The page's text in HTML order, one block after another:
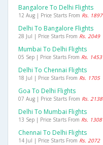
Bangalore To Delhi Flights
12 Aug | Price Starts From Rs. 1897
Delhi To Bangalore Flights
28 Jul | Price Starts From Rs. 2049
Mumbai To Delhi Flights
05 Sep | Price Starts From Rs. 1453
Delhi To Chennai Flights
18 Jul | Price Starts From Rs. 1705
Goa To Delhi Flights
07 Aug | Price Starts From Rs. 2138
Delhi To Mumbai Flights
13 Sep | Price Starts From Rs. 1308
Chennai To Delhi Flights
14 Jul | Price Starts From Rs. 2072